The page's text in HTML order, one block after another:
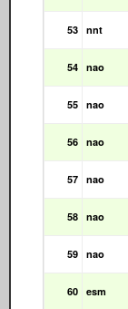
53 nnt
54 nao
55 nao
56 nao
57 nao
58 nao
59 nao
60 esm